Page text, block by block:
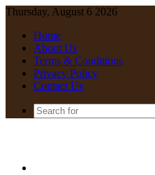
Thursday, August 6 2026
Home
About Us
Terms & Conditions
Privacy Policy
Contact Us